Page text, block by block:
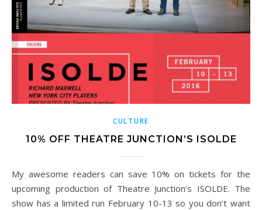
CULTURE
10% OFF THEATRE JUNCTION’S ISOLDE
My awesome readers can save 10% on tickets for the
upcoming production of Theatre Junction’s ISOLDE. The
show has a limited run February 10-13 so you don’t want